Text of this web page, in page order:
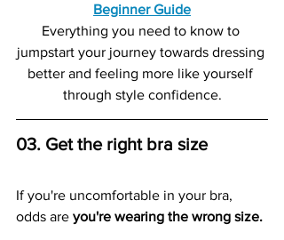
Beginner Guide
Everything you need to know to
jumpstart your journey towards dressing
better and feeling more like yourself
through style confidence.
03. Get the right bra size
If you're uncomfortable in your bra,
odds are you're wearing the wrong size.